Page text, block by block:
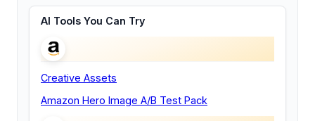
AI Tools You Can Try
Creative Assets
Amazon Hero Image A/B Test Pack